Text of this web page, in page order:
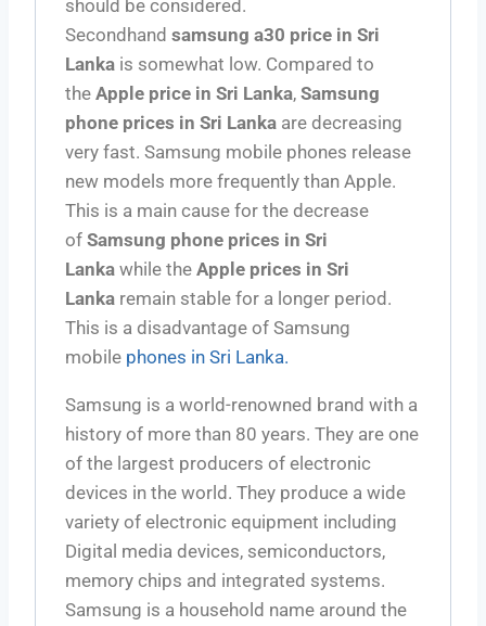
should be considered.
Secondhand samsung a30 price in Sri
Lanka is somewhat low. Compared to
the Apple price in Sri Lanka, Samsung
phone prices in Sri Lanka are decreasing
very fast. Samsung mobile phones release
new models more frequently than Apple.
This is a main cause for the decrease
of Samsung phone prices in Sri
Lanka while the Apple prices in Sri
Lanka remain stable for a longer period.
This is a disadvantage of Samsung
mobile phones in Sri Lanka.
Samsung is a world-renowned brand with a
history of more than 80 years. They are one
of the largest producers of electronic
devices in the world. They produce a wide
variety of electronic equipment including
Digital media devices, semiconductors,
memory chips and integrated systems.
Samsung is a household name around the